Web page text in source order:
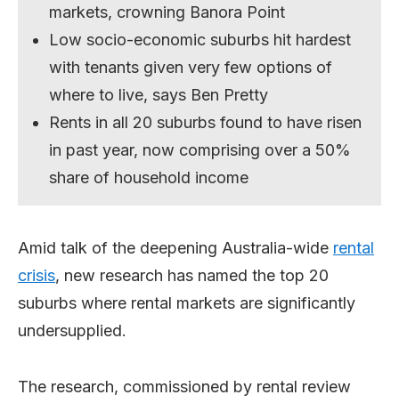
markets, crowning Banora Point
Low socio-economic suburbs hit hardest
with tenants given very few options of
where to live, says Ben Pretty
Rents in all 20 suburbs found to have risen
in past year, now comprising over a 50%
share of household income
Amid talk of the deepening Australia-wide rental
crisis, new research has named the top 20
suburbs where rental markets are significantly
undersupplied.
The research, commissioned by rental review